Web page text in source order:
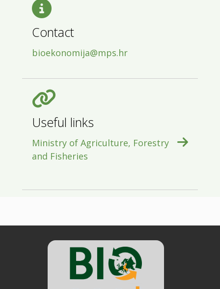
Contact
bioekonomija@mps.hr
Useful links
Ministry of Agriculture, Forestry
and Fisheries